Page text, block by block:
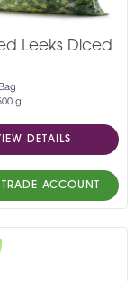
Leeks Diced
g
DETAILS
ACCOUNT